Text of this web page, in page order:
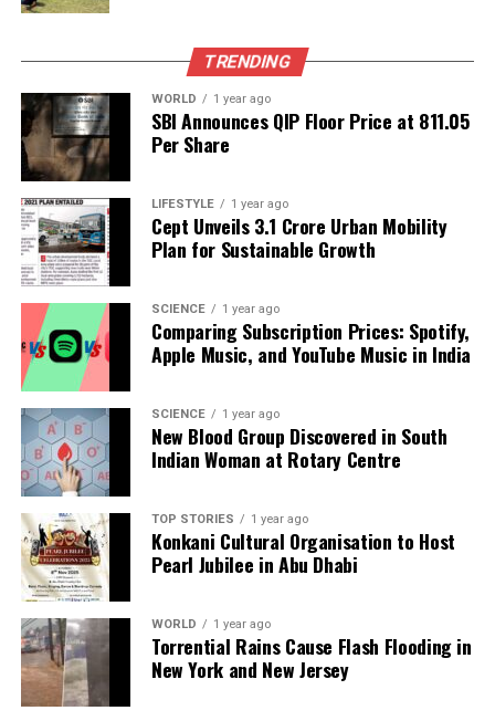
Sikhs in Telangana Commemorate 350th Martyrdom of
Guru Tegh Bahadur
DON'T MISS
Discover the Om Mantra: Unlocking Power and Peace
Through Sound
Editorial
Our Editorial team doesn’t just report the news—we live it.
Backed by years of frontline experience, we hunt down the
shape our world. Fueled by integrity and a keen eye for nuance,
we tackle politics, culture, and technology with incisive
analysis. When the headlines change by the minute, you can
count on us to cut through the noise and serve you clarity on
a silver platter.
TRENDING
WORLD 1 year ago
SBI Announces QIP Floor Price at ₹811.05
Per Share
LIFESTYLE 1 year ago
Cept Unveils ₹3.1 Crore Urban Mobility
Plan for Sustainable Growth
SCIENCE 1 year ago
Comparing Subscription Prices: Spotify,
Apple Music, and YouTube Music in India
SCIENCE 1 year ago
New Blood Group Discovered in South
Indian Woman at Rotary Centre
TOP STORIES 1 year ago
Konkani Cultural Organisation to Host
Pearl Jubilee in Abu Dhabi
WORLD 1 year ago
Torrential Rains Cause Flash Flooding in
New York and New Jersey